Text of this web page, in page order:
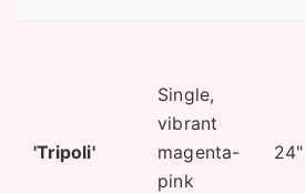
'Tripoli'
Single,
vibrant
magenta-
pink